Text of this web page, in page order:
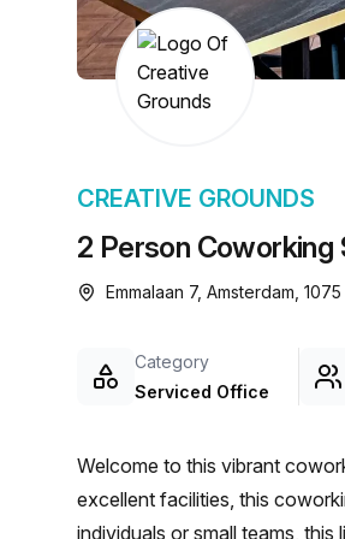
chair,
2 Person Coworking
CREATIVE GROUNDS
Emmalaan 7, Amsterdam, 1075
Category
Serviced Office
Welcome to this vibrant
excellent facilities, this
individuals or small teams,